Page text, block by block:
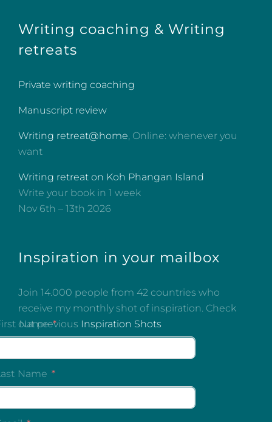
Writing coaching & Writing
retreats
Private writing coaching
Manuscript review
Writing retreat@home, Online: whenever you
want
Writing retreat on Koh Phangan Island
Write your book in 1 week
Nov 6th – 13th 2026
Inspiration in your mailbox
Join 14.000 people from 42 countries who
receive my monthly shot of inspiration. Check
out previous Inspiration Shots